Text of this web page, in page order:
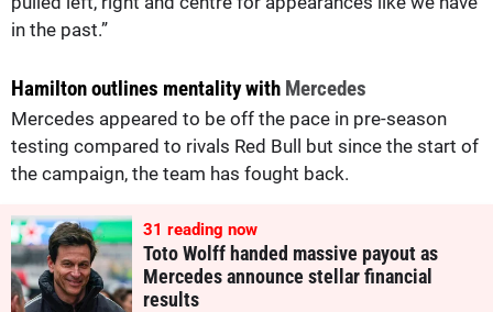
in the past.”
Hamilton outlines mentality with Mercedes
Mercedes appeared to be off the pace in pre-season
testing compared to rivals Red Bull but since the start of
the campaign, the team has fought back.
31 reading now
Toto Wolff handed massive payout as
Mercedes announce stellar financial
results